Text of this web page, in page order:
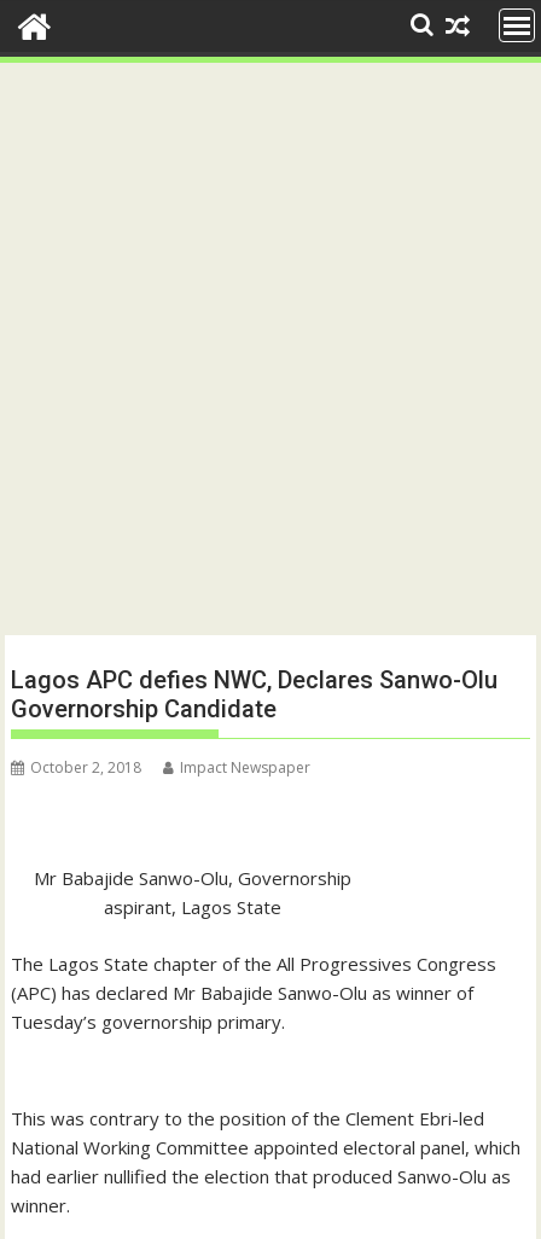
Lagos APC defies NWC, Declares Sanwo-Olu
Governorship Candidate
October 2, 2018 Impact Newspaper
Mr Babajide Sanwo-Olu, Governorship
aspirant, Lagos State
The Lagos State chapter of the All Progressives Congress
(APC) has declared Mr Babajide Sanwo-Olu as winner of
Tuesday’s governorship primary.
This was contrary to the position of the Clement Ebri-led
National Working Committee appointed electoral panel, which
had earlier nullified the election that produced Sanwo-Olu as
winner.